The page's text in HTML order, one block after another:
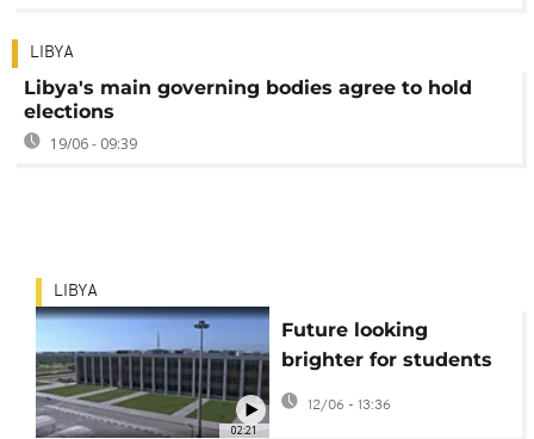
LIBYA
Libya's main governing bodies agree to hold
elections
19/06 - 09:39
02:21
LIBYA
Future looking
brighter for students
at Libya's University
of Benghazi
12/06 - 13:36